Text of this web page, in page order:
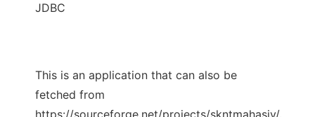
JDBC
This is an application that can also be
fetched from